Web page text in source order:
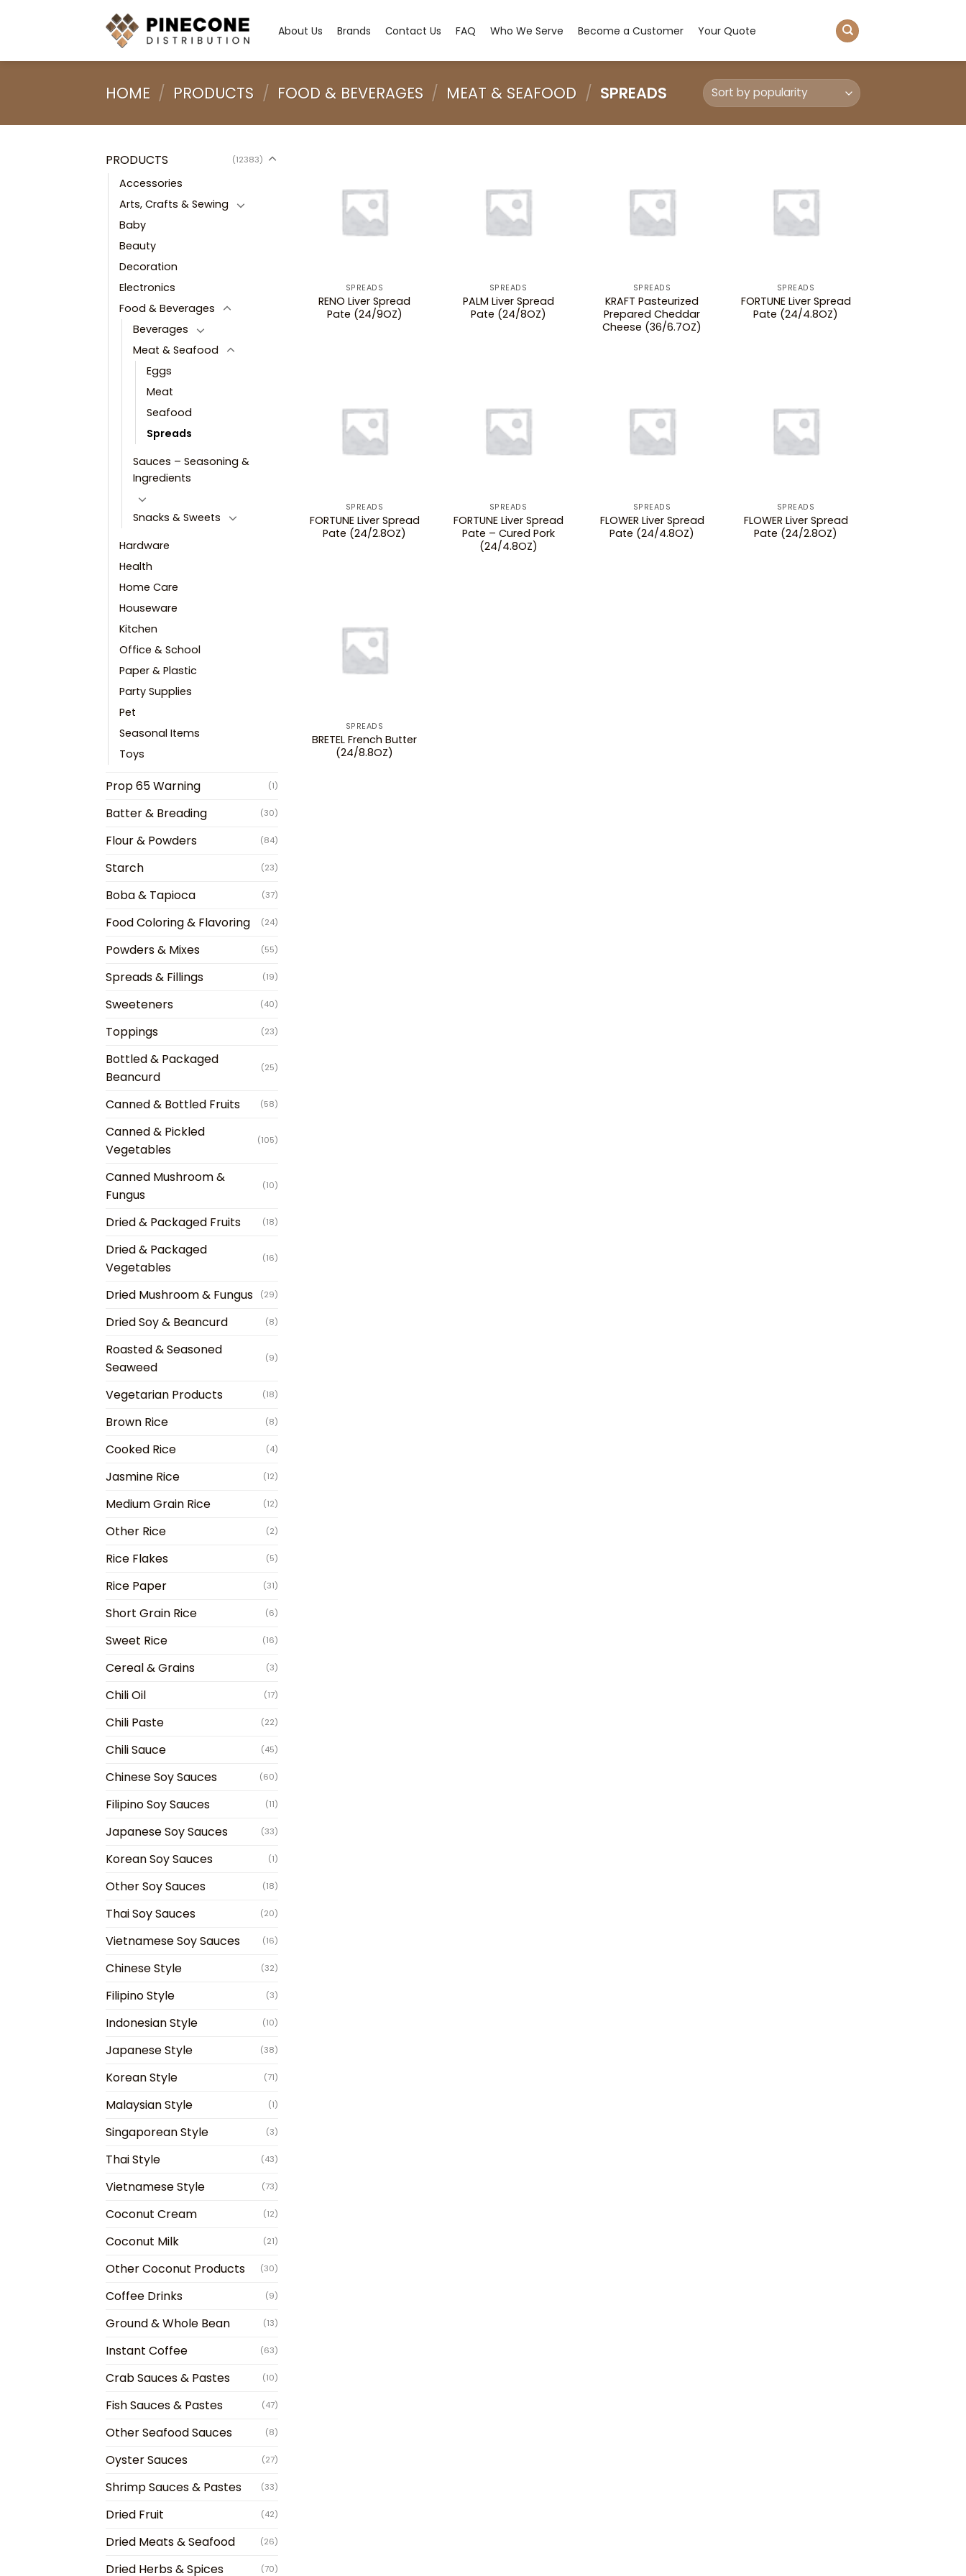
About Us Brands Сontact Us FAQ Who We Serve Become a Customer Your Quote
HOME / PRODUCTS / FOOD & BEVERAGES / MEAT & SEAFOOD / SPREADS
PRODUCTS (12383)
Accessories
Arts, Crafts & Sewing
Baby
Beauty
Decoration
Electronics
Food & Beverages
Beverages
Meat & Seafood
Eggs
Meat
Seafood
Spreads
Sauces – Seasoning &
Ingredients
Snacks & Sweets
Hardware
Health
Home Care
Houseware
Kitchen
Office & School
Paper & Plastic
Party Supplies
Pet
Seasonal Items
Toys
Prop 65 Warning (1)
Batter & Breading (30)
Flour & Powders (84)
Starch (23)
Boba & Tapioca (37)
Food Coloring & Flavoring (24)
Powders & Mixes (55)
Spreads & Fillings (19)
Sweeteners (40)
Toppings (23)
Bottled & Packaged
Beancurd
(25)
Canned & Bottled Fruits (58)
Canned & Pickled
Vegetables
(105)
Canned Mushroom &
Fungus
(10)
Dried & Packaged Fruits (18)
Dried & Packaged
Vegetables
(16)
Dried Mushroom & Fungus (29)
Dried Soy & Beancurd (8)
Roasted & Seasoned
Seaweed
(9)
Vegetarian Products (18)
Brown Rice (8)
Cooked Rice (4)
Jasmine Rice (12)
Medium Grain Rice (12)
Other Rice (2)
Rice Flakes (5)
Rice Paper (31)
Short Grain Rice (6)
Sweet Rice (16)
Cereal & Grains (3)
Chili Oil (17)
Chili Paste (22)
Chili Sauce (45)
Chinese Soy Sauces (60)
Filipino Soy Sauces (11)
Japanese Soy Sauces (33)
Korean Soy Sauces (1)
Other Soy Sauces (18)
Thai Soy Sauces (20)
Vietnamese Soy Sauces (16)
Chinese Style (32)
Filipino Style (3)
Indonesian Style (10)
Japanese Style (38)
Korean Style (71)
Malaysian Style (1)
Singaporean Style (3)
Thai Style (43)
Vietnamese Style (73)
Coconut Cream (12)
Coconut Milk (21)
Other Coconut Products (30)
Coffee Drinks (9)
Ground & Whole Bean (13)
Instant Coffee (63)
Crab Sauces & Pastes (10)
Fish Sauces & Pastes (47)
Other Seafood Sauces (8)
Oyster Sauces (27)
Shrimp Sauces & Pastes (33)
Dried Fruit (42)
Dried Meats & Seafood (26)
Dried Herbs & Spices (70)
SPREADS
RENO Liver Spread
Pate (24/9OZ)
SPREADS
PALM Liver Spread
Pate (24/8OZ)
SPREADS
KRAFT Pasteurized
Prepared Cheddar
Cheese (36/6.7OZ)
SPREADS
FORTUNE Liver Spread
Pate (24/4.8OZ)
SPREADS
FORTUNE Liver Spread
Pate (24/2.8OZ)
SPREADS
FORTUNE Liver Spread
Pate – Cured Pork
(24/4.8OZ)
SPREADS
FLOWER Liver Spread
Pate (24/4.8OZ)
SPREADS
FLOWER Liver Spread
Pate (24/2.8OZ)
SPREADS
BRETEL French Butter
(24/8.8OZ)